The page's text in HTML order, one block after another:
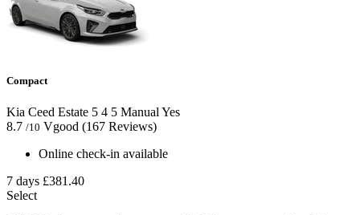
Compact
Kia Ceed Estate 5 4 5 ManualYes
8.7 /10 Vgood (167 Reviews)
Online check-in available
7 days £381.40
Select